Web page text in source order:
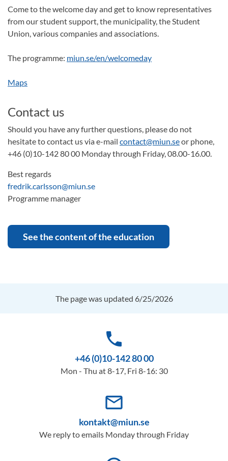
Come to the welcome day and get to know representatives
from our student support, the municipality, the Student
Union, various companies and associations.
The programme: miun.se/en/welcomeday
Maps
Contact us
Should you have any further questions, please do not
hesitate to contact us via e-mail contact@miun.seor phone,
+46 (0)10-142 80 00 Monday through Friday, 08.00-16.00.
Best regards
fredrik.carlsson@miun.se
Programme manager
See the content of the education
The page was updated 6/25/2026
phone
+46 (0)10-142 80 00
Mon - Thu at 8-17, Fri 8-16: 30
mail_outline
kontakt@miun.se
We reply to emails Monday through Friday